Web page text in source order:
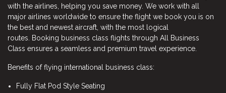
with the airlines, helping you save money. We work with all
major airlines worldwide to ensure the flight we book you is on
the best and newest aircraft, with the most logical
routes. Booking business class flights through All Business
Class ensures a seamless and premium travel experience.
Benefits of flying international business class:
Fully Flat Pod Style Seating